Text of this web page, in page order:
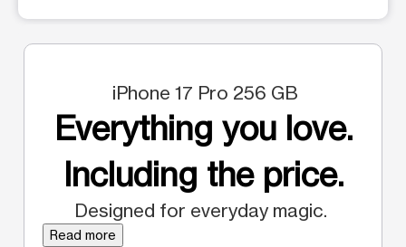
iPhone 17 Pro 256 GB
Everything you love.
Including the price.
Designed for everyday magic.
Read more